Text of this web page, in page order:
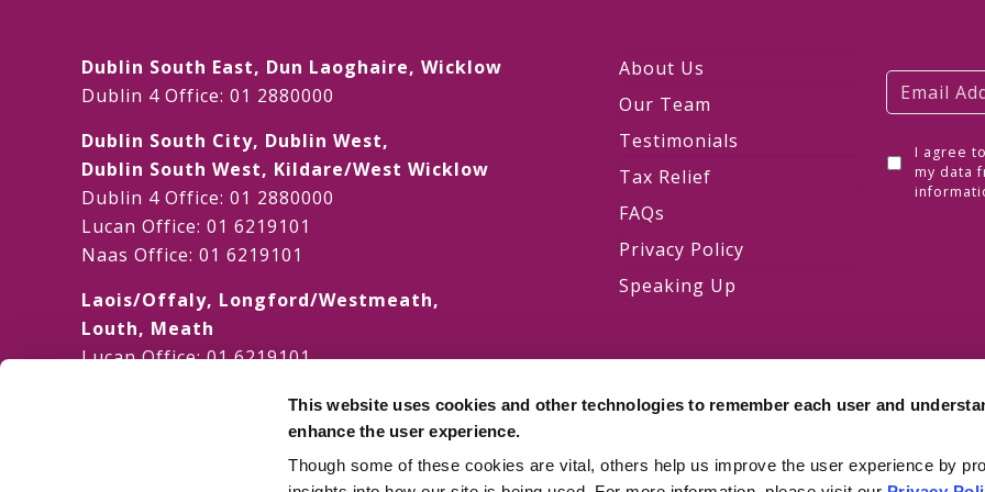
This website uses cookies and other technologies to remember each user and
enhance the user experience.
Though some of these cookies are vital, others help us improve the user experience by
Dublin South East, Dun Laoghaire, Wicklow
Dublin 4 Office:01 2880000
Dublin South City, Dublin West,
Dublin South West, Kildare/West Wicklow
Dublin 4 Office:01 2880000
Lucan Office:01 6219101
Naas Office:01 6219101
Laois/Offaly, Longford/Westmeath,
Louth, Meath
Lucan Office:01 6219101
Dublin North, Dublin North Central,
About Us
Our Team
Testimonials
Tax Relief
FAQs
Privacy Policy
Speaking Up
I agree
my data